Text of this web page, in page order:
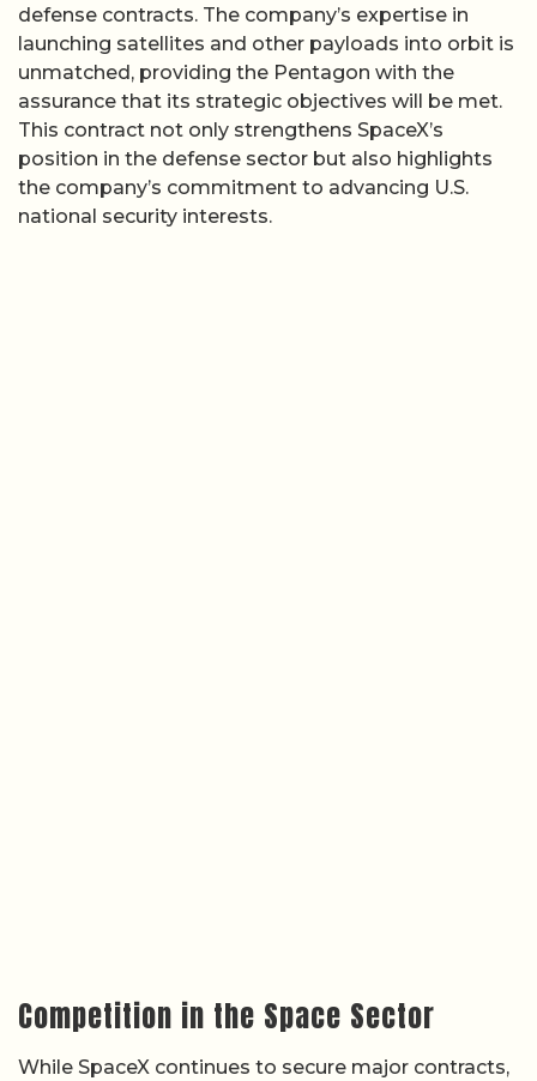
defense contracts. The company’s expertise in
launching satellites and other payloads into orbit is
unmatched, providing the Pentagon with the
assurance that its strategic objectives will be met.
This contract not only strengthens SpaceX’s
position in the defense sector but also highlights
the company’s commitment to advancing U.S.
national security interests.
Competition in the Space Sector
While SpaceX continues to secure major contracts,